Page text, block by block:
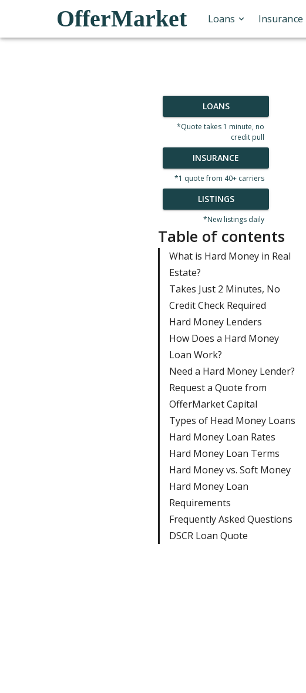
OfferMarket Loans Insurance
LOANS
*Quote takes 1 minute, no
credit pull
INSURANCE
*1 quote from 40+ carriers
LISTINGS
*New listings daily
Table of contents
What is Hard Money in Real
Estate?
Takes Just 2 Minutes, No
Credit Check Required
Hard Money Lenders
How Does a Hard Money
Loan Work?
Need a Hard Money Lender?
Request a Quote from
OfferMarket Capital
Types of Head Money Loans
Hard Money Loan Rates
Hard Money Loan Terms
Hard Money vs. Soft Money
Hard Money Loan
Requirements
Frequently Asked Questions
DSCR Loan Quote